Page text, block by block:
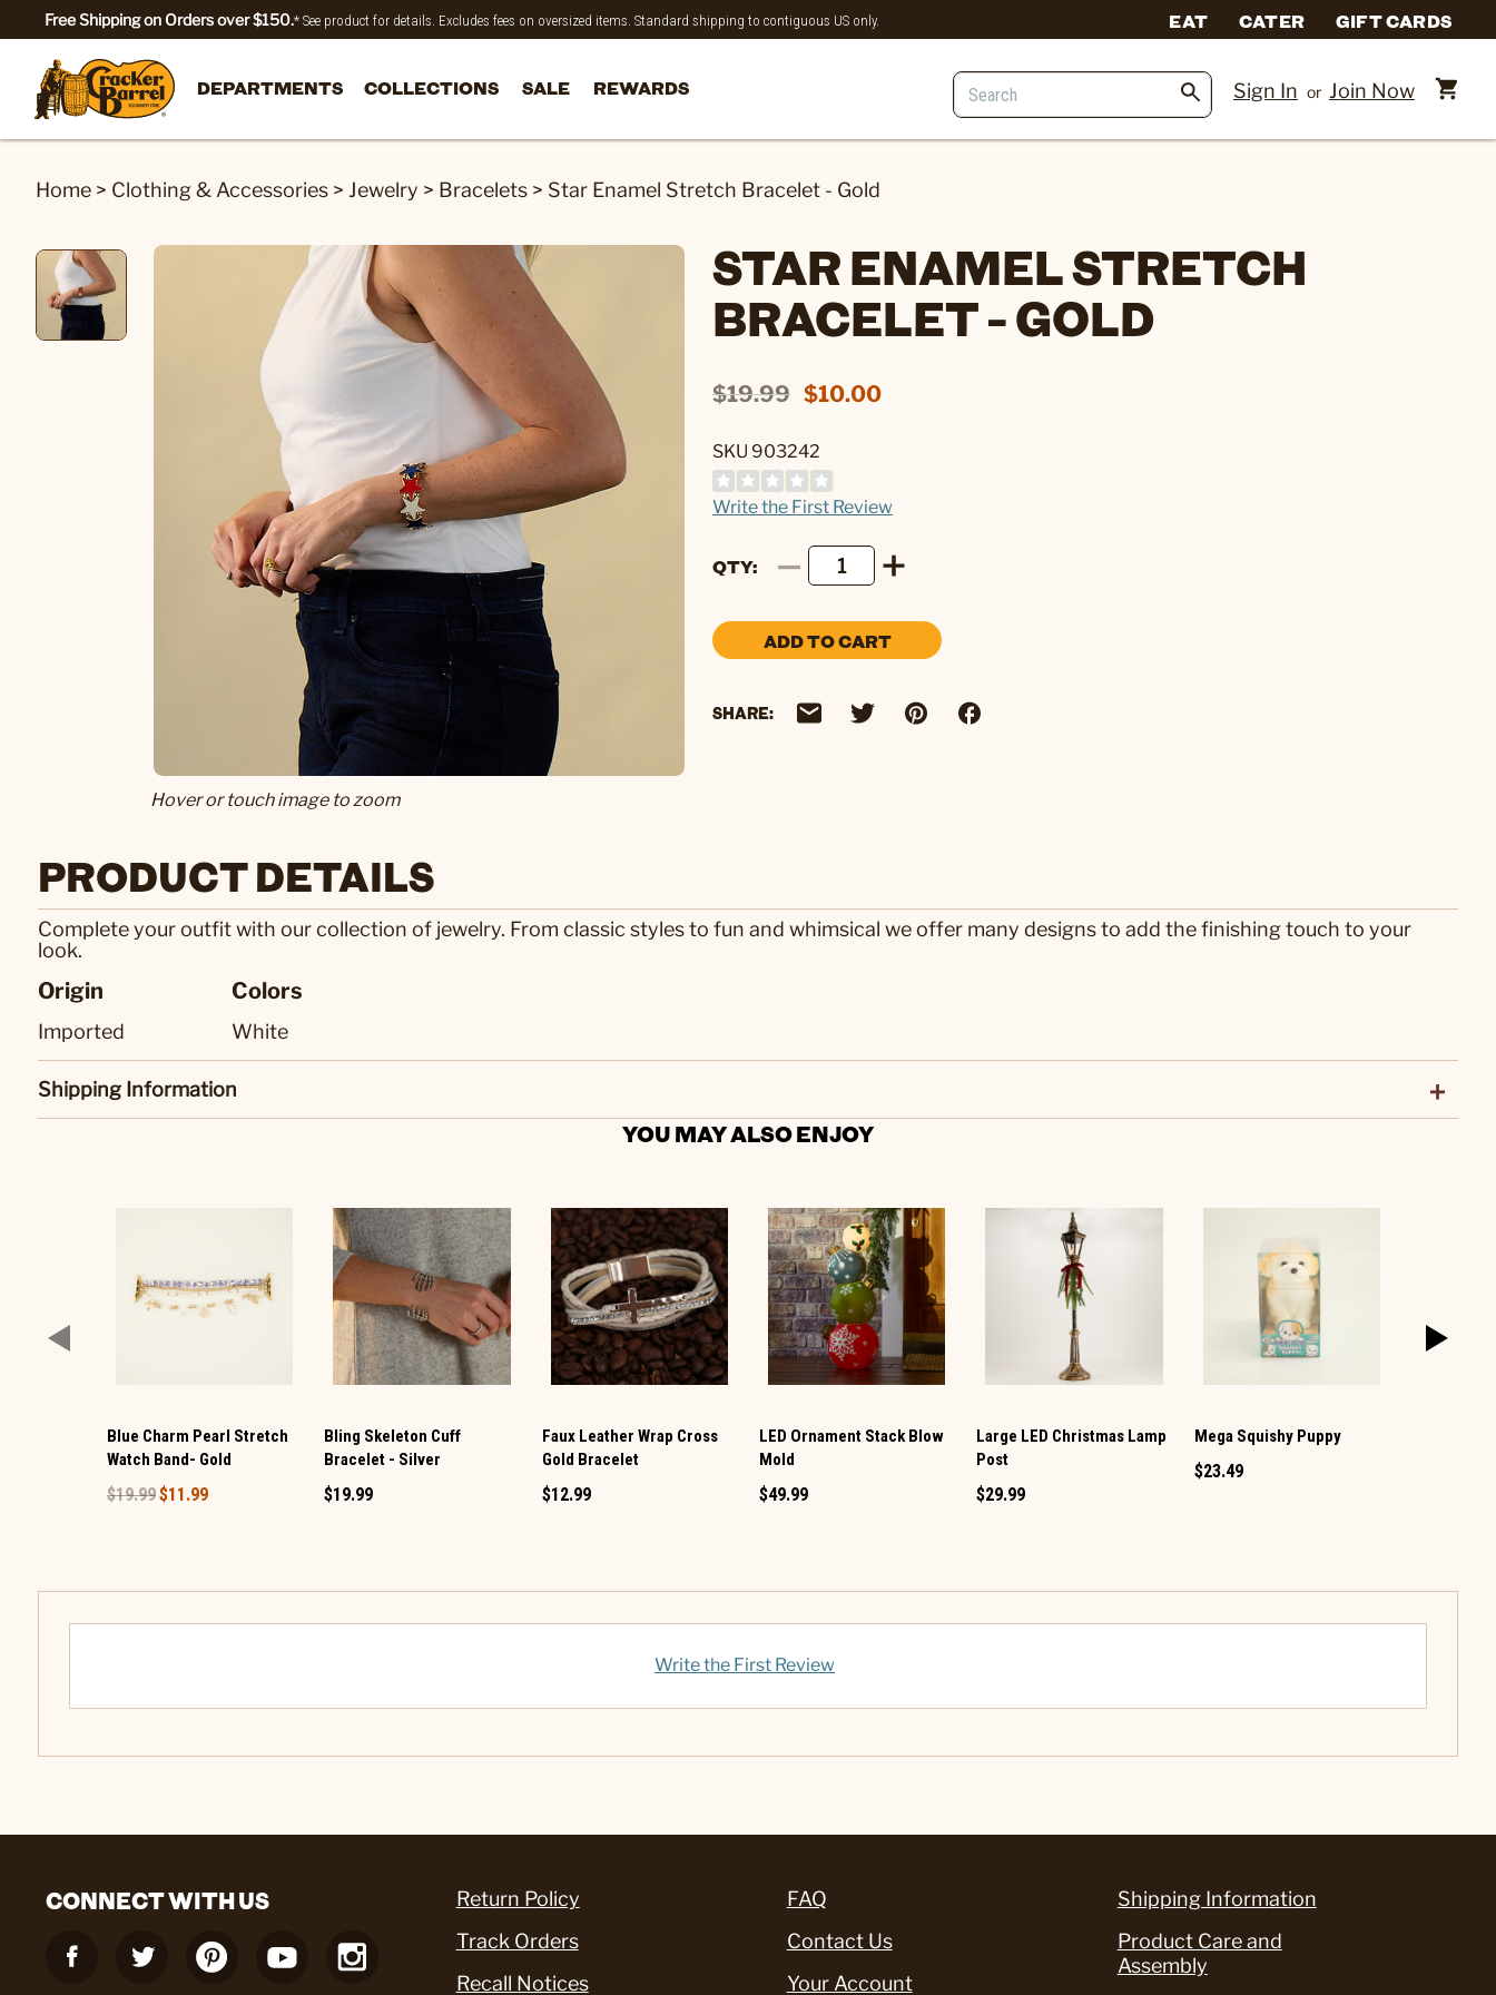
Free Shipping on Orders over $150.* See product for details. Excludes fees on oversized items. Standard shipping to contiguous US only. EAT CATER GIFT CARDS
DEPARTMENTS COLLECTIONS SALE REWARDS Sign In or Join Now
Home > Clothing & Accessories > Jewelry > Bracelets > Star Enamel Stretch Bracelet - Gold
Hover or touch image to zoom
STAR ENAMEL STRETCH
BRACELET - GOLD
$19.99 $10.00
SKU 903242
Write the First Review
QTY
ADD TO CART
SHARE:
PRODUCT DETAILS
Complete your outfit with our collection of jewelry. From classic styles to fun and whimsical we offer many designs to add the finishing touch to your
look.
Origin
Imported
Colors
White
Shipping Information
YOU MAY ALSO ENJOY
Blue Charm Pearl Stretch
Watch Band- Gold
$19.99$11.99
Bling Skeleton Cuff
Bracelet - Silver
$19.99
Faux Leather Wrap Cross
Gold Bracelet
$12.99
LED Ornament Stack Blow
Mold
$49.99
Large LED Christmas Lamp
Post
$29.99
Mega Squishy Puppy
$23.49
Write the First Review
CONNECT WITH US
Return Policy
Track Orders
Recall Notices
FAQ
Contact Us
Your Account
Shipping Information
Product Care and
Assembly